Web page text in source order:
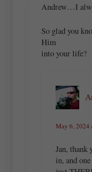
Andrew…I
So glad you
Him
into your life?
May 6, 2024
Jan, thank
in, and